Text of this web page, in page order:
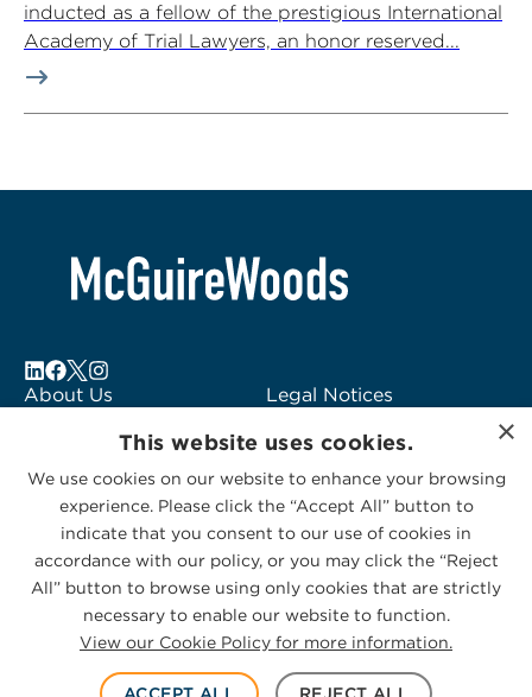
inducted as a fellow of the prestigious International
Academy of Trial Lawyers, an honor reserved...
About Us
Subscribe to Alerts
Contact Us
Legal Notices
Logo Usage
McGuireWoods
Consulting
© 2026 McGuireWoods. All rights reserved.
Privacy Statement|Cookies Policy
×
This website uses cookies.
We use cookies on our website to enhance your browsing
experience. Please click the “Accept All” button to
indicate that you consent to our use of cookies in
accordance with our policy, or you may click the “Reject
All” button to browse using only cookies that are strictly
necessary to enable our website to function.
View our Cookie Policy for more information.